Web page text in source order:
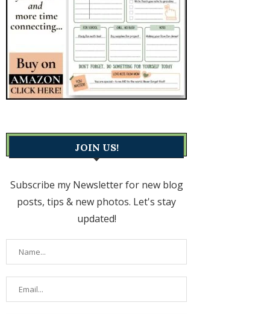
JOIN US!
Subscribe my Newsletter for new blog
posts, tips & new photos. Let's stay
updated!